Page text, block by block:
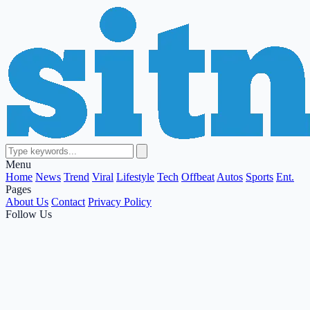
Menu
Home News Trend Viral Lifestyle Tech Offbeat Autos Sports Ent.
Pages
About Us Contact Privacy Policy
Follow Us